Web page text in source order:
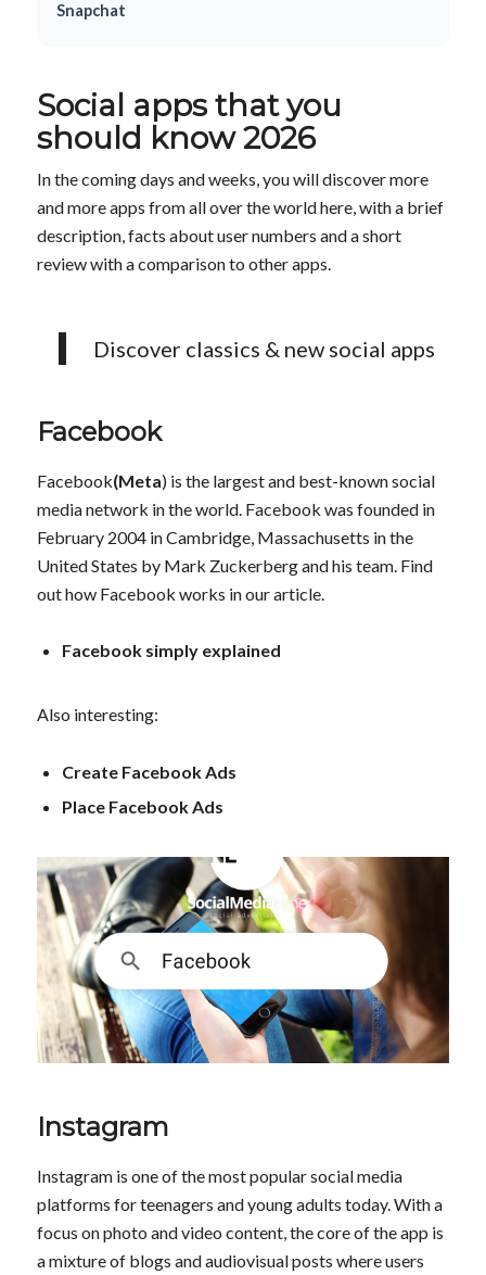
Snapchat
Social apps that you
should know 2026
In the coming days and weeks, you will discover more
and more apps from all over the world here, with a brief
description, facts about user numbers and a short
review with a comparison to other apps.
Discover classics & new social apps
Facebook
Facebook(Meta) is the largest and best-known social
media network in the world. Facebook was founded in
February 2004 in Cambridge, Massachusetts in the
United States by Mark Zuckerberg and his team. Find
out how Facebook works in our article.
Facebook simply explained
Also interesting:
Create Facebook Ads
Place Facebook Ads
Instagram
Instagram is one of the most popular social media
platforms for teenagers and young adults today. With a
focus on photo and video content, the core of the app is
a mixture of blogs and audiovisual posts where users